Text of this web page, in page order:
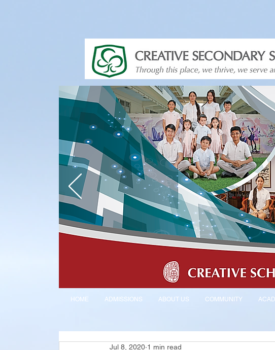
HOME ADMISSIONS ABOUT US COMMUNITY
Jul 8, 2020 1 min read